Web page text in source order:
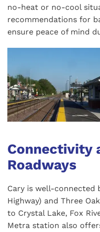
no-heat or no-cool
recommendations for
ensure peace of mind
Connectivity
Roadways
Cary is well-connected
Highway) and Three
to Crystal Lake, Fox
Metra station also